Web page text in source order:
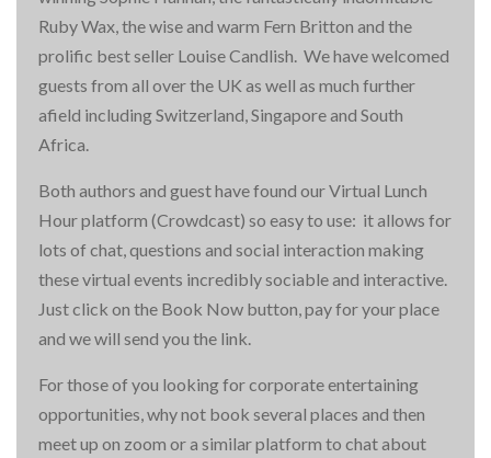
Ruby Wax, the wise and warm Fern Britton and the
prolific best seller Louise Candlish. We have welcomed
guests from all over the UK as well as much further
afield including Switzerland, Singapore and South
Africa.
Both authors and guest have found our Virtual Lunch
Hour platform (Crowdcast) so easy to use: it allows for
lots of chat, questions and social interaction making
these virtual events incredibly sociable and interactive.
Just click on the Book Now button, pay for your place
and we will send you the link.
For those of you looking for corporate entertaining
opportunities, why not book several places and then
meet up on zoom or a similar platform to chat about